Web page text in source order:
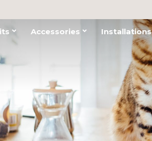
Accessories Installations